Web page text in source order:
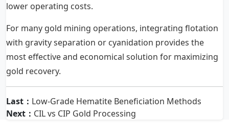
lower operating costs.
For many gold mining operations, integrating flotation
with gravity separation or cyanidation provides the
most effective and economical solution for maximizing
gold recovery.
Last： Low-Grade Hematite Beneficiation Methods
Next： CIL vs CIP Gold Processing